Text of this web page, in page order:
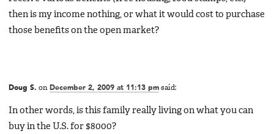
then is my income nothing, or what it would cost to purchase
those benefits on the open market?
Doug S. on December 2, 2009 at 11:13 pm said:
In other words, is this family really living on what you can
buy in the U.S. for $8000?